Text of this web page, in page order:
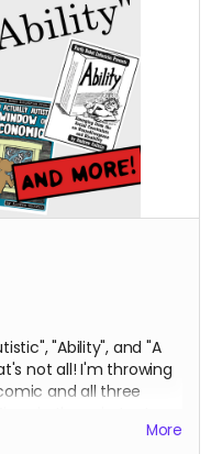
"Ability", and "A
not all! I'm throwing
and all three
More